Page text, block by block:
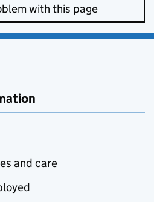
with this page
and care